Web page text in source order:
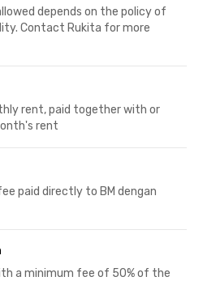
depends on the policy of
Contact Rukita for more
rent, paid together with or
rent
paid directly to BM dengan
a minimum fee of 50% of the